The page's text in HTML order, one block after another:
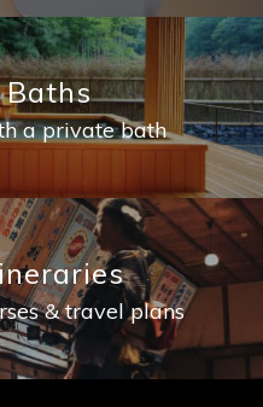
a private bath
& travel plans